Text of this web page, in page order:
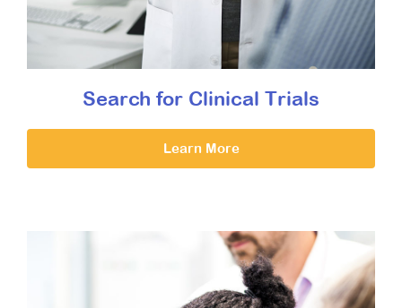
Search for Clinical Trials
Learn More